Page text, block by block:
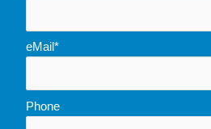
eMail*
Phone